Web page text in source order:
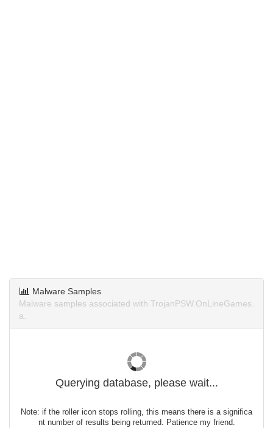
Malware Samples
Malware samples associated with TrojanPSW.OnLineGames.
a.
Querying database, please wait...
Note: if the roller icon stops rolling, this means there is a significa
nt number of results being returned. Patience my friend.